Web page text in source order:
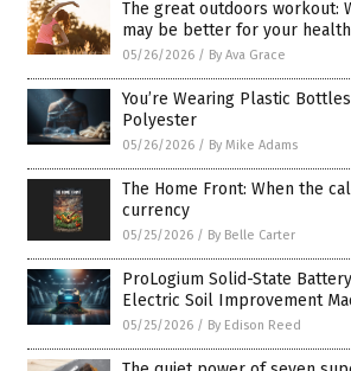
The great outdoors workout:
may be better for your
05/26/2026 / By Ava Grace
You’re Wearing Plastic
Polyester
05/26/2026 / By Mike Adams
The Home Front: When the
currency
05/25/2026 / By Belle Carter
ProLogium Solid-State
Electric Soil Improvement
05/25/2026 / By Edison Reed